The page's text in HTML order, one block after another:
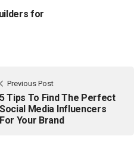
for
Previous Post
5 Tips To Find The Perfect
Social Media Influencers
For Your Brand